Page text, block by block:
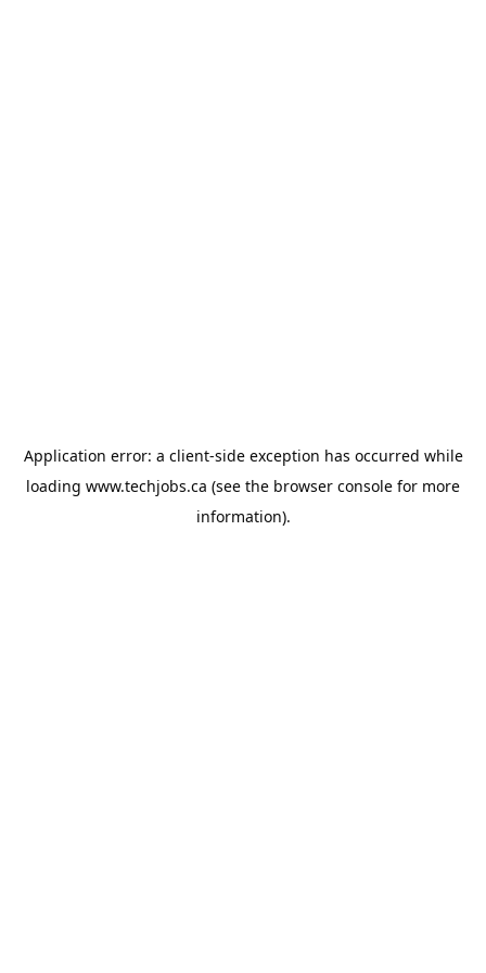
Application error: a client-side exception has occurred while
loading www.techjobs.ca (see the browser console for more
information).